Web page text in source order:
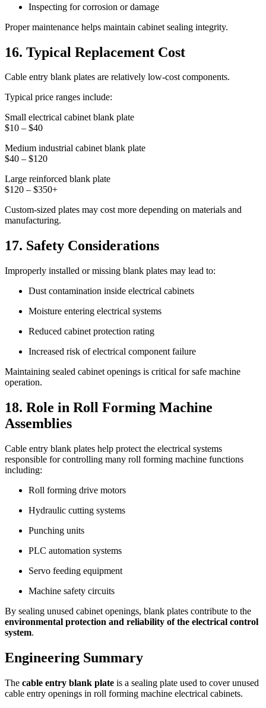
Inspecting for corrosion or damage
Proper maintenance helps maintain cabinet sealing integrity.
16. Typical Replacement Cost
Cable entry blank plates are relatively low-cost components.
Typical price ranges include:
Small electrical cabinet blank plate
$10 – $40
Medium industrial cabinet blank plate
$40 – $120
Large reinforced blank plate
$120 – $350+
Custom-sized plates may cost more depending on materials and
manufacturing.
17. Safety Considerations
Improperly installed or missing blank plates may lead to:
Dust contamination inside electrical cabinets
Moisture entering electrical systems
Reduced cabinet protection rating
Increased risk of electrical component failure
Maintaining sealed cabinet openings is critical for safe machine
operation.
18. Role in Roll Forming Machine
Assemblies
Cable entry blank plates help protect the electrical systems
responsible for controlling many roll forming machine functions
including:
Roll forming drive motors
Hydraulic cutting systems
Punching units
PLC automation systems
Servo feeding equipment
Machine safety circuits
By sealing unused cabinet openings, blank plates contribute to the
environmental protection and reliability of the electrical control
system.
Engineering Summary
The cable entry blank plate is a sealing plate used to cover unused
cable entry openings in roll forming machine electrical cabinets.